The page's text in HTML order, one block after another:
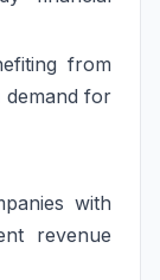
from
demand for
with
revenue